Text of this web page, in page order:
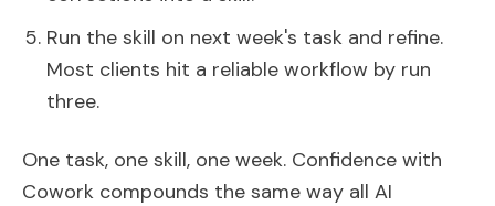
Run the skill on next week's task and refine.
Most clients hit a reliable workflow by run
three.
One task, one skill, one week. Confidence with
Cowork compounds the same way all AI